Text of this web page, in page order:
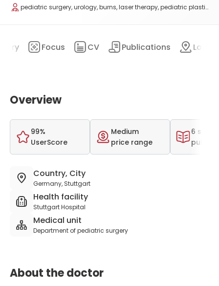
pediatric surgery, urology, burns, laser therapy, pediatric plastic surgery
Focus CV Publications
Overview
99%
UserScore
Medium
price range
6
Country, City
Germany, Stuttgart
Health facility
Stuttgart Hospital
Medical unit
Department of pediatric surgery
About the doctor